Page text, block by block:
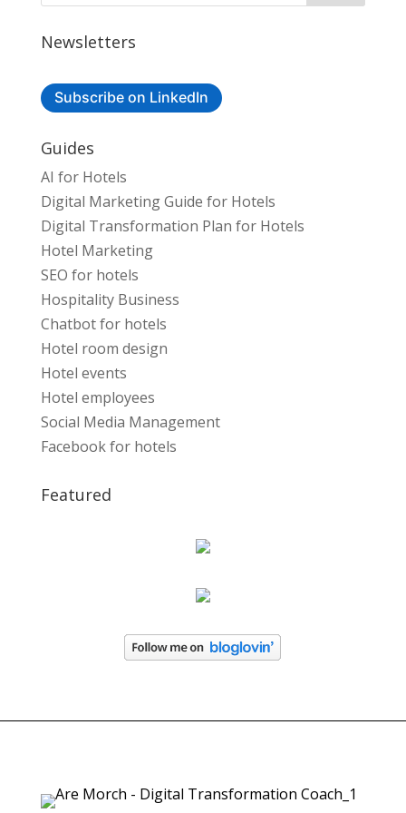
Newsletters
Subscribe on LinkedIn
Guides
AI for Hotels
Digital Marketing Guide for Hotels
Digital Transformation Plan for Hotels
Hotel Marketing
SEO for hotels
Hospitality Business
Chatbot for hotels
Hotel room design
Hotel events
Hotel employees
Social Media Management
Facebook for hotels
Featured